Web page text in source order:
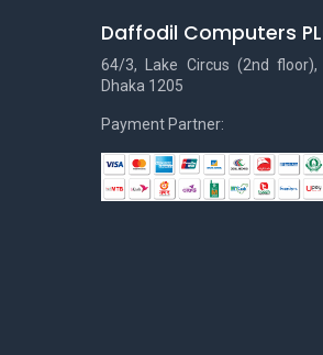
Daffodil Computers
64/3, Lake Circus (2nd floor),
Dhaka 1205
Payment Partner: